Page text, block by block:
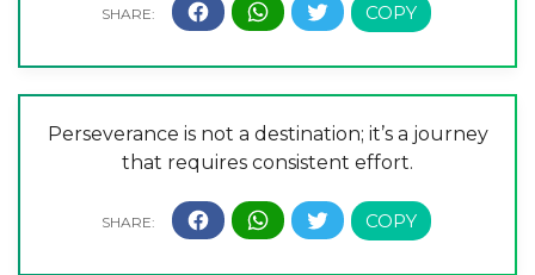
Perseverance is not a destination; it’s a journey
that requires consistent effort.